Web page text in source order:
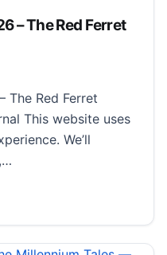
– The Red Ferret
The Red Ferret
This website uses
We’ll
The Red Ferret Journal